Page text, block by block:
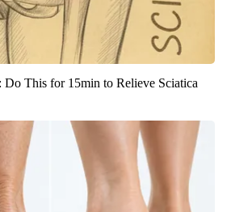
Do This for 15min to Relieve Sciatica